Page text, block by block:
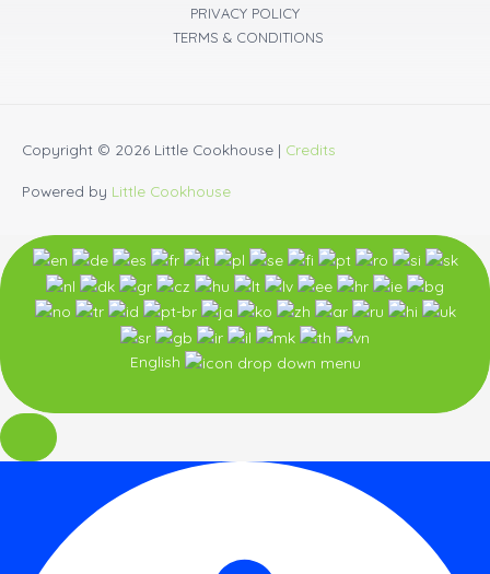
PRIVACY POLICY
TERMS & CONDITIONS
Copyright © 2026 Little Cookhouse | Credits
Powered by Little Cookhouse
English